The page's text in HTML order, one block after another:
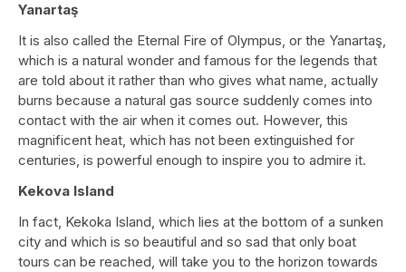
Yanartaş
It is also called the Eternal Fire of Olympus, or the Yanartaş,
which is a natural wonder and famous for the legends that
are told about it rather than who gives what name, actually
burns because a natural gas source suddenly comes into
contact with the air when it comes out. However, this
magnificent heat, which has not been extinguished for
centuries, is powerful enough to inspire you to admire it.
Kekova Island
In fact, Kekoka Island, which lies at the bottom of a sunken
city and which is so beautiful and so sad that only boat
tours can be reached, will take you to the horizon towards